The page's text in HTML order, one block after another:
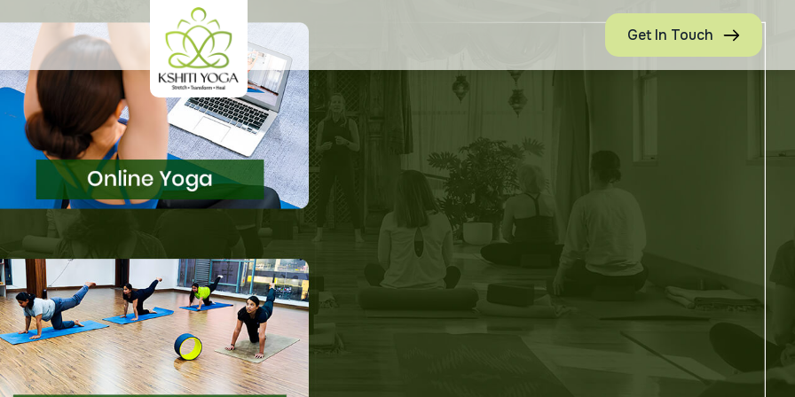
Get In Touch